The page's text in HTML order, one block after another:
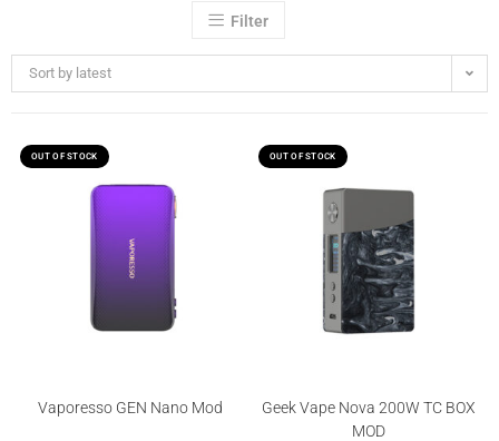
Filter
Sort by latest
OUT OF STOCK
Vaporesso GEN Nano Mod
OUT OF STOCK
Geek Vape Nova 200W TC BOX
MOD